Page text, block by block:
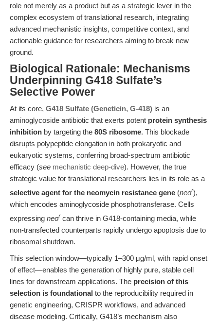
role not merely as a product but as a strategic lever in the
complex ecosystem of translational research, integrating
advanced mechanistic insights, competitive context, and
actionable guidance for researchers aiming to break new
ground.
Biological Rationale: Mechanisms
Underpinning G418 Sulfate’s
Selective Power
At its core, G418 Sulfate (Geneticin, G-418) is an
aminoglycoside antibiotic that exerts potent protein synthesis
inhibition by targeting the 80S ribosome. This blockade
disrupts polypeptide elongation in both prokaryotic and
eukaryotic systems, conferring broad-spectrum antibiotic
efficacy (see mechanistic deep-dive). However, the true
strategic value for translational researchers lies in its role as a
selective agent for the neomycin resistance gene (neor),
which encodes aminoglycoside phosphotransferase. Cells
expressing neor can thrive in G418-containing media, while
non-transfected counterparts rapidly undergo apoptosis due to
ribosomal shutdown.
This selection window—typically 1–300 μg/ml, with rapid onset
of effect—enables the generation of highly pure, stable cell
lines for downstream applications. The precision of this
selection is foundational to the reproducibility required in
genetic engineering, CRISPR workflows, and advanced
disease modeling. Critically, G418’s mechanism also